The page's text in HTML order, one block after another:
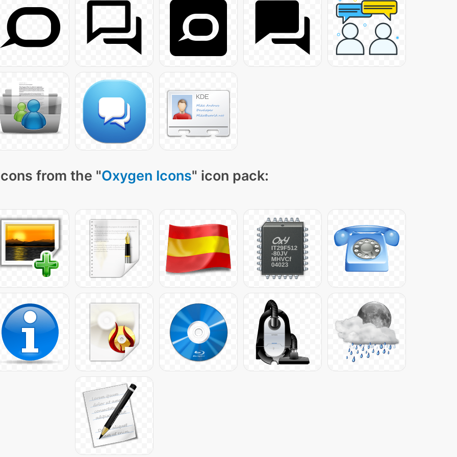
from the "Oxygen Icons" icon pack: